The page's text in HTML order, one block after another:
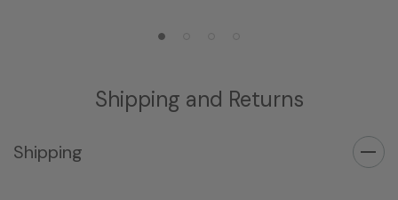
Shipping and Returns
Shipping